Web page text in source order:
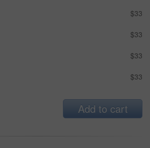
$33
$33
$33
$33
Add to cart